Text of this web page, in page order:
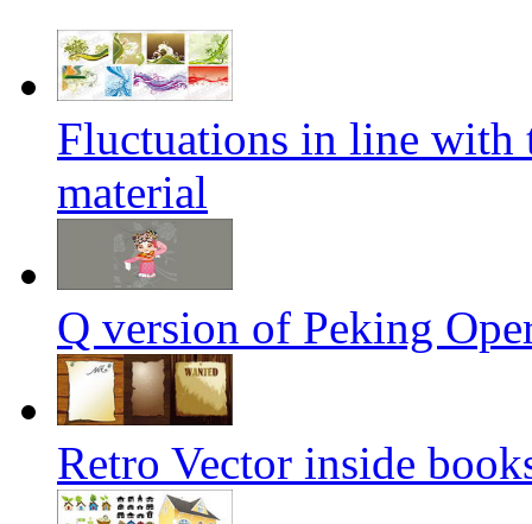
Fluctuations in line with
material
Q version of Peking
Retro Vector inside